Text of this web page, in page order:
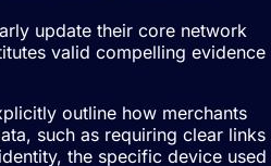
update their core network
valid compelling evidence
outline how merchants
such as requiring clear links
the specific device used